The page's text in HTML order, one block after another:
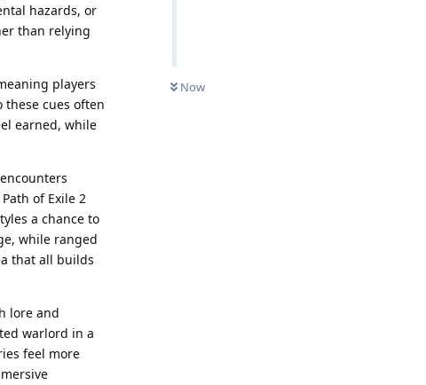
Now
hazards, or
than relying
players
cues often
earned, while
of Exile 2
a chance to
while ranged
that all builds
lore and
warlord in a
feel more